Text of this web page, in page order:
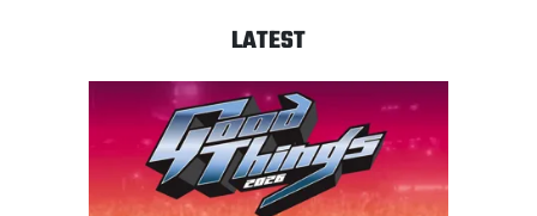
LATEST